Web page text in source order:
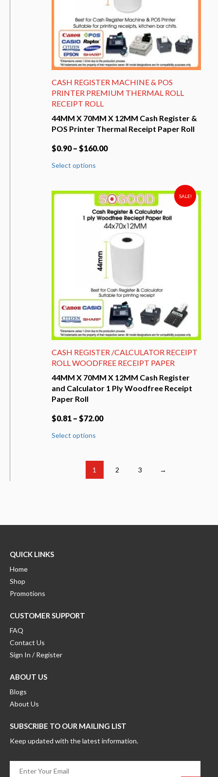
product
CASH REGISTER MACHINE & POS
PRINTER PREMIUM THERMAL ROLL
RECEIPT ROLL
44MM X 70MM X 12MM Cash Register &
POS Printer Thermal Receipt Paper Roll
$0.90– $160.00
Select options
variants.
The
options
may
chosen
on
the
product
SALE!
CASH REGISTER /CALCULATOR RECEIPT
ROLL WOODFREE RECEIPT PAPER
44MM X 70MM X 12MM Cash Register
and Calculator 1 Ply Woodfree Receipt
Paper Roll
$0.81 – $72.00
Select options
variants.
on
1 2 3 →
QUICK LINKS
Home
Shop
Promotions
CUSTOMER SUPPORT
FAQ
Contact Us
Sign In / Register
ABOUT US
Blogs
About Us
SUBSCRIBE TO OUR MAILING LIST
Keep updated with the latest information.
Your